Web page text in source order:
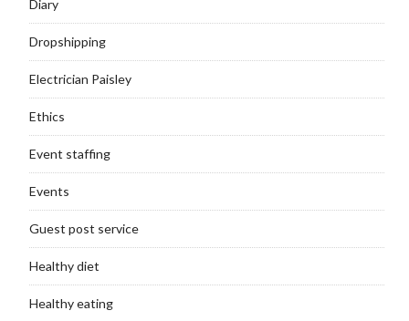
Diary
Dropshipping
Electrician Paisley
Ethics
Event staffing
Events
Guest post service
Healthy diet
Healthy eating